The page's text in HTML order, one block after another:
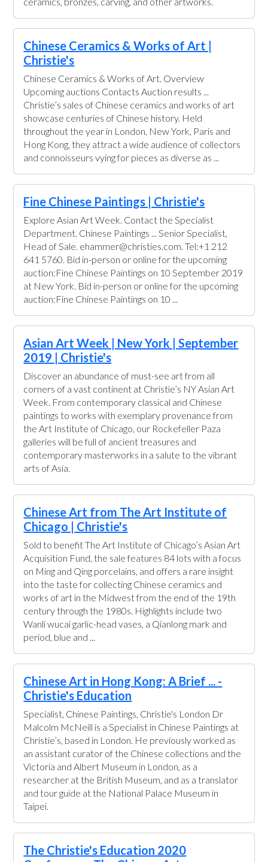
Chinese Ceramics & Works of Art |
Christie's
Chinese Ceramics & Works of Art. Overview
Upcoming auctions Contacts Auction results ...
Christie’s sales of Chinese ceramics and works of art
showcase centuries of Chinese history. Held
throughout the year in London, New York, Paris and
Hong Kong, they attract a wide audience of collectors
and connoisseurs vying for pieces as diverse as ...
Fine Chinese Paintings | Christie's
Explore Asian Art Week. Contact the Specialist
Department. Chinese Paintings ... Senior Specialist,
Head of Sale. ehammer@christies.com. Tel:+1 212
641 5760. Bid in-person or online for the upcoming
auction:Fine Chinese Paintings on 10 September 2019
at New York. Bid in-person or online for the upcoming
auction:Fine Chinese Paintings on 10 ...
Asian Art Week | New York | September
2019 | Christie's
Discover an abundance of must-see art from all
corners of a vast continent at Christie’s NY Asian Art
Week. From contemporary classical and Chinese
paintings to works with exemplary provenance from
the Art Institute of Chicago, our Rockefeller Paza
galleries will be full of ancient treasures and
contemporary masterworks in a salute to the vibrant
arts of Asia.
Chinese Art from The Art Institute of
Chicago | Christie's
Sold to benefit The Art Institute of Chicago’s Asian Art
Acquisition Fund, the sale features 84 lots with a focus
on Ming and Qing porcelains, and offers a rare insight
into the taste for collecting Chinese ceramics and
works of art in the Midwest from the end of the 19th
century through the 1980s. Highlights include two
Wanli wucai garlic-head vases, a Qianlong mark and
period, blue and ...
Chinese Art in Hong Kong: A Brief ... -
Christie's Education
Specialist, Chinese Paintings, Christie's London Dr
Malcolm McNeill is a Specialist in Chinese Paintings at
Christie’s, based in London. He previously worked as
an assistant curator of the Chinese collections and the
Victoria and Albert Museum in London, as a
researcher at the British Museum, and as a translator
and tour guide at the National Palace Museum in
Taipei.
The Christie's Education 2020